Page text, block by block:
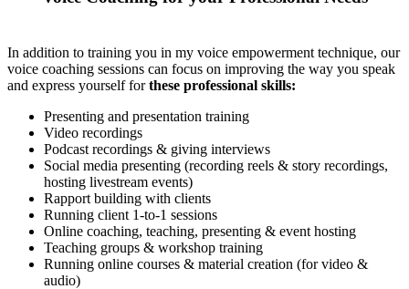
In addition to training you in my voice empowerment technique, our
voice coaching sessions can focus on improving the way you speak
and express yourself forthese professional skills:
Presenting and presentation training
Video recordings
Podcast recordings & giving interviews
Social media presenting (recording reels & story recordings,
hosting livestream events)
Rapport building with clients
Running client 1-to-1 sessions
Online coaching, teaching, presenting & event hosting
Teaching groups & workshop training
Running online courses & material creation (for video &
audio)